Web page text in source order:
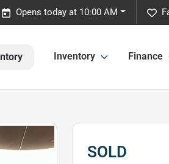
Opens today at 10:00 AM
Inventory Finance
SOLD